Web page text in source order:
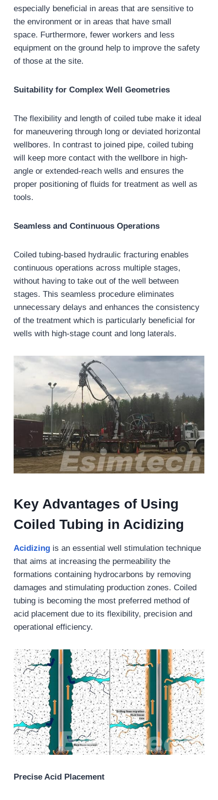
especially beneficial in areas that are sensitive to
the environment or in areas that have small
space. Furthermore, fewer workers and less
equipment on the ground help to improve the safety
of those at the site.
Suitability for Complex Well Geometries
The flexibility and length of coiled tube make it ideal
for maneuvering through long or deviated horizontal
wellbores. In contrast to joined pipe, coiled tubing
will keep more contact with the wellbore in high-
angle or extended-reach wells and ensures the
proper positioning of fluids for treatment as well as
tools.
Seamless and Continuous Operations
Coiled tubing-based hydraulic fracturing enables
continuous operations across multiple stages,
without having to take out of the well between
stages. This seamless procedure eliminates
unnecessary delays and enhances the consistency
of the treatment which is particularly beneficial for
wells with high-stage count and long laterals.
Key Advantages of Using
Coiled Tubing in Acidizing
Acidizingis an essential well stimulation technique
that aims at increasing the permeability the
formations containing hydrocarbons by removing
damages and stimulating production zones. Coiled
tubing is becoming the most preferred method of
acid placement due to its flexibility, precision and
operational efficiency.
Precise Acid Placement